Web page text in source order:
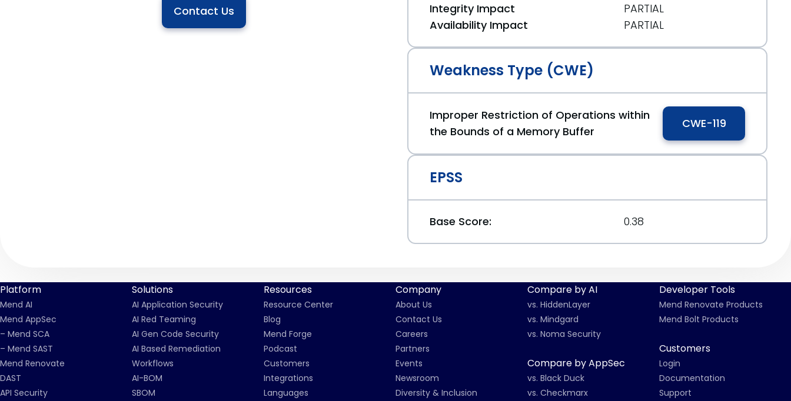
Contact Us
Integrity Impact
PARTIAL
Availability Impact
PARTIAL
Weakness Type (CWE)
Improper Restriction of Operations within
the Bounds of a Memory Buffer
CWE-119
EPSS
Base Score: 0.38
Platform
Mend AI
Mend AppSec
– Mend SCA
– Mend SAST
Mend Renovate
DAST
API Security
Solutions
AI Application Security
AI Red Teaming
AI Gen Code Security
AI Based Remediation
Workflows
AI-BOM
SBOM
Resources
Resource Center
Blog
Mend Forge
Podcast
Customers
Integrations
Languages
Company
About Us
Contact Us
Careers
Partners
Events
Newsroom
Diversity & Inclusion
Compare by AI
vs. HiddenLayer
vs. Mindgard
vs. Noma Security
Compare by AppSec
vs. Black Duck
vs. Checkmarx
Developer Tools
Mend Renovate Products
Mend Bolt Products
Customers
Login
Documentation
Support